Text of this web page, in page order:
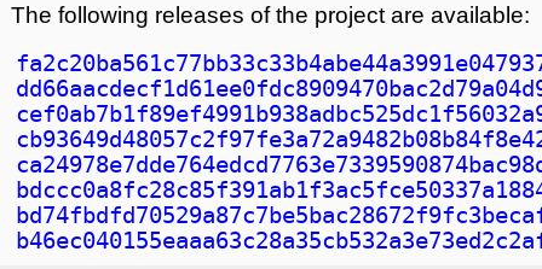
The following releases of the project are available: